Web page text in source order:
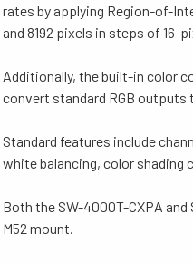
rates by applying Region-of-
and 8192 pixels in steps of 16-
Additionally, the built-in color
convert standard RGB outputs
Standard features include
white balancing, color shading
Both the SW-4000T-CXPA
M52 mount.